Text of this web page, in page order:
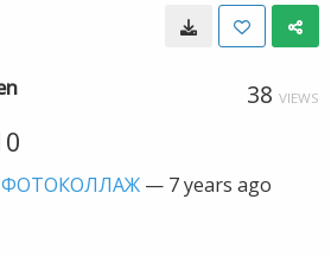
38 VIEWS
ФОТОКОЛЛАЖ — 7 years ago